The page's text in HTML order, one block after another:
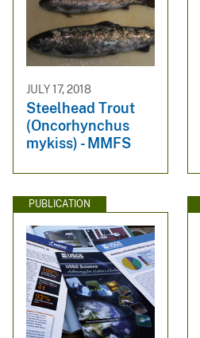
JULY 17, 2018
Steelhead Trout
(Oncorhynchus
mykiss) - MMFS
PUBLICATION